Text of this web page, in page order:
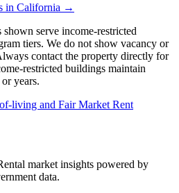
in California →
serve income-restricted
tiers. We do not show vacancy or
contact the property directly for
restricted buildings maintain
years.
living and Fair Market Rent
market insights powered by
data.